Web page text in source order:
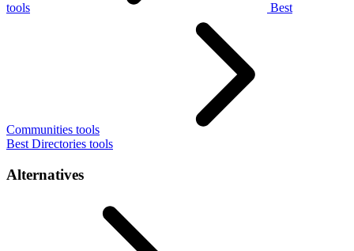
tools Best
Communities tools
Best Directories tools
Alternatives